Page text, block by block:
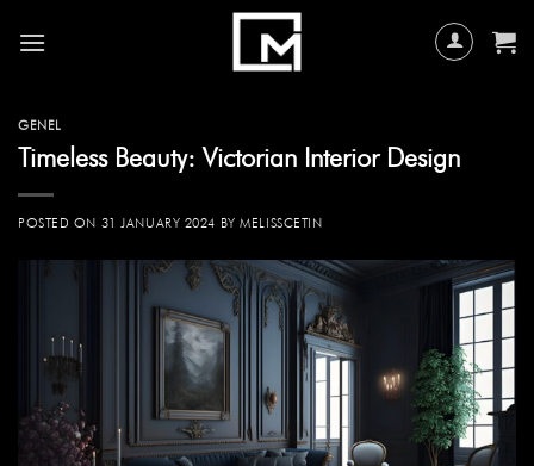
GENEL
Timeless Beauty: Victorian Interior Design
POSTED ON 31 JANUARY 2024 BYMELISSCETIN